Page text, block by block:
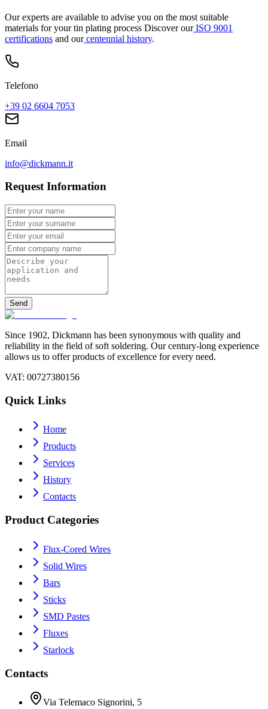
Our experts are available to advise you on the most suitable
materials for your tin plating process Discover our ISO 9001
certifications and our centennial history.
Telefono
+39 02 6604 7053
Email
info@dickmann.it
Request Information
Send
Since 1902, Dickmann has been synonymous with quality and
reliability in the field of soft soldering. Our century-long experience
allows us to offer products of excellence for every need.
VAT: 00727380156
Quick Links
Home
Products
Services
History
Contacts
Product Categories
Flux-Cored Wires
Solid Wires
Bars
Sticks
SMD Pastes
Fluxes
Starlock
Contacts
Via Telemaco Signorini, 5